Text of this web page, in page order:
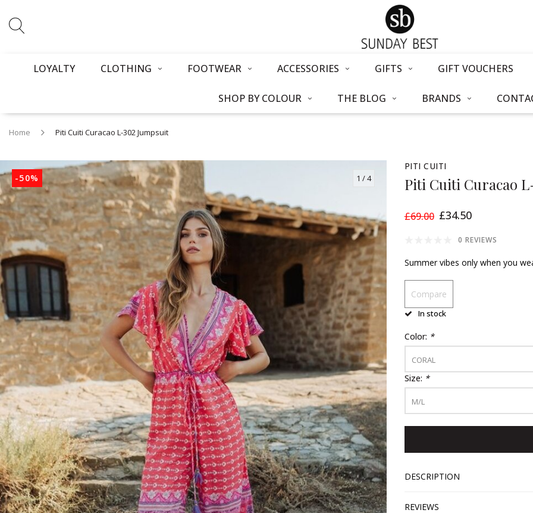
LOYALTY CLOTHING FOOTWEAR ACCESSORIES GIFTS GIFT VOUCHERS
SHOP BY COLOUR THE BLOG BRANDS
Home Piti Cuiti Curacao L-302 Jumpsuit
-50% 1 / 4
PITI CUITI
Piti Cuiti Curacao
£69.00 £34.50
0 REVIEWS
Summer vibes only when you
Compare
In stock
Color: *
CORAL
Size: *
M/L
DESCRIPTION
REVIEWS